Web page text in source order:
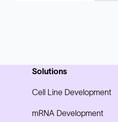
Solutions
Cell Line Development
mRNA Development